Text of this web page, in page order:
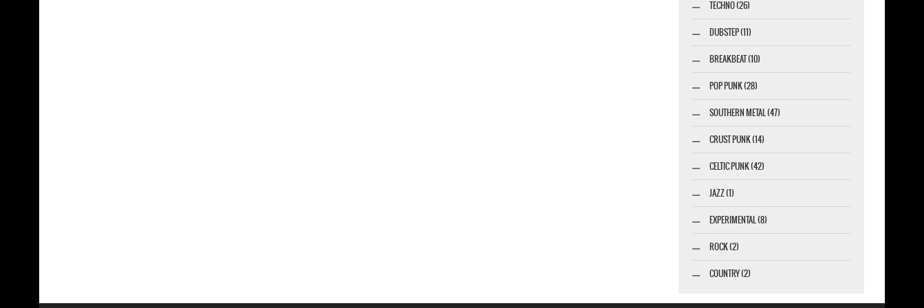
TECHNO (26)
DUBSTEP (11)
BREAKBEAT (10)
POP PUNK (28)
SOUTHERN METAL (47)
CRUST PUNK (14)
CELTIC PUNK (42)
JAZZ (1)
EXPERIMENTAL (8)
ROCK (2)
COUNTRY (2)